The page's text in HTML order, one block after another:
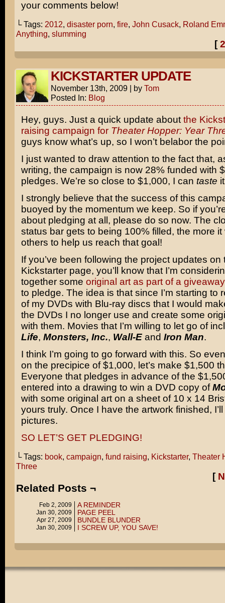
your comments below!
└ Tags: 2012, disaster porn, fire, John Cusack, Roland
Anything, slumming
[
KICKSTARTER UPDATE
November 13th, 2009 | by Tom
Posted In: Blog
Hey, guys. Just a quick update about the
raising campaign for Theater Hopper: Year
guys know what’s up, so I won’t belabor the
I just wanted to draw attention to the fact that,
writing, the campaign is now 28% funded with
pledges. We’re so close to $1,000, I can taste
I strongly believe that the success of this
buoyed by the momentum we keep. So if
about pledging at all, please do so now. The
status bar gets to being 100% filled, the more it
others to help us reach that goal!
If you’ve been following the project updates on
Kickstarter page, you’ll know that I’m
together some original art as part of a giveaway
to pledge. The idea is that since I’m starting to
of my DVDs with Blu-ray discs that I would
the DVDs I no longer use and create some
with them. Movies that I’m willing to let go of
Life, Monsters, Inc., Wall-Eand Iron Man.
I think I’m going to go forward with this. So
on the precipice of $1,000, let’s make $1,500
Everyone that pledges in advance of the
entered into a drawing to win a DVD copy of
with some original art on a sheet of 10 x 14
yours truly. Once I have the artwork finished,
pictures.
SO LET’S GET PLEDGING!
└ Tags: book, campaign, fund raising, Kickstarter, Theater
Three
[
Related Posts ¬
Feb 2, 2009 A REMINDER
Jan 30, 2009 PAGE PEEL
Apr 27, 2009 BUNDLE BLUNDER
Jan 30, 2009 I SCREW UP, YOU SAVE!